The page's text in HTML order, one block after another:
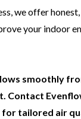
we offer
your indoor
smoothly
Contact
for tailored air